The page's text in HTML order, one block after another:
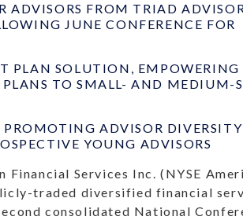
FROM TRIAD
JUNE CONFERENCE FOR
PLAN SOLUTION, EMPOWERING
TO SMALL- AND MEDIUM-
ADVISOR DIVERSITY
YOUNG ADVISORS
Services Inc. (NYSE
traded diversified financial
consolidated National